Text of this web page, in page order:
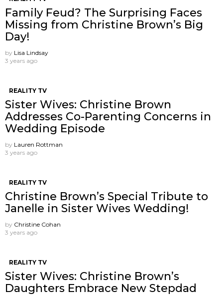
Family Feud? The Surprising Faces
Missing from Christine Brown’s Big
Day!
by Lisa Lindsay
3 years ago
REALITY TV
Sister Wives: Christine Brown
Addresses Co-Parenting Concerns in
Wedding Episode
by Lauren Rottman
3 years ago
REALITY TV
Christine Brown’s Special Tribute to
Janelle in Sister Wives Wedding!
by Christine Cohan
3 years ago
REALITY TV
Sister Wives: Christine Brown’s
Daughters Embrace New Stepdad